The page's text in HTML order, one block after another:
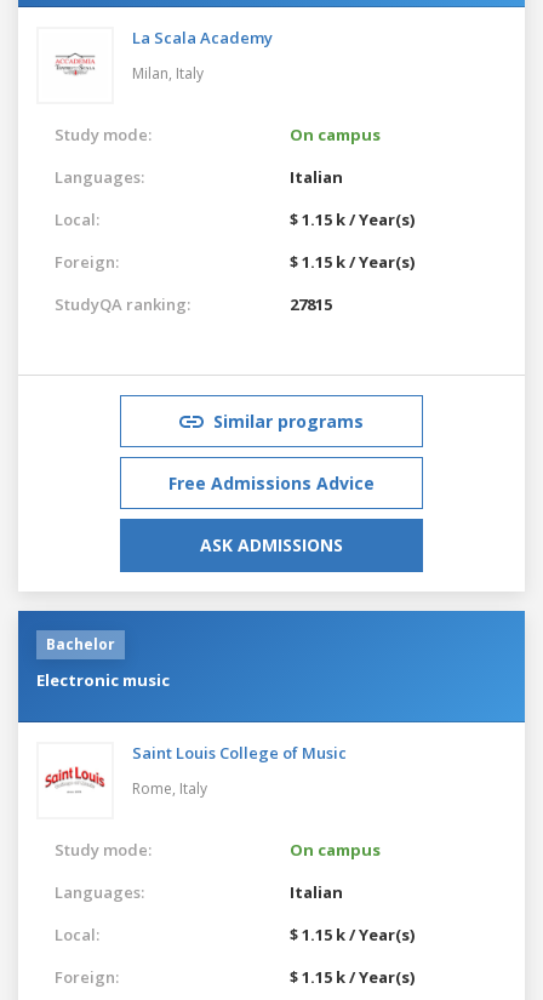
La Scala Academy
Milan, Italy
Study mode:
On campus
Languages:
Italian
Local:
$ 1.15 k / Year(s)
Foreign:
$ 1.15 k / Year(s)
StudyQA ranking:
27815
Similar programs
Free Admissions Advice
ASK ADMISSIONS
Bachelor
Electronic music
Saint Louis College of Music
Rome, Italy
Study mode:
On campus
Languages:
Italian
Local:
$ 1.15 k / Year(s)
Foreign:
$ 1.15 k / Year(s)